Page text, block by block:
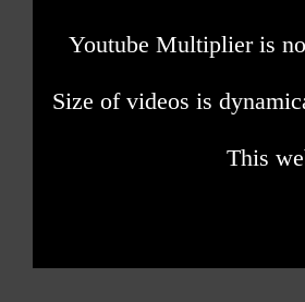
Youtube Multiplier is
Size of videos is
This